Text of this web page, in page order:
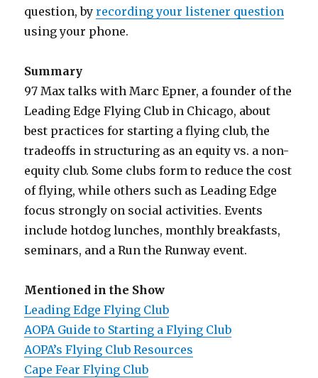
question, byrecording your listener question
using your phone.
Summary
97 Max talks with Marc Epner, a founder of the
Leading Edge Flying Club in Chicago, about
best practices for starting a flying club, the
tradeoffs in structuring as an equity vs. a non-
equity club. Some clubs form to reduce the cost
of flying, while others such as Leading Edge
focus strongly on social activities. Events
include hotdog lunches, monthly breakfasts,
seminars, and a Run the Runway event.
Mentioned in the Show
Leading Edge Flying Club
AOPA Guide to Starting a Flying Club
AOPA’s Flying Club Resources
Cape Fear Flying Club